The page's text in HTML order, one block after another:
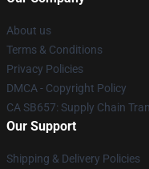
About us
Terms & Conditions
Privacy Policies
DMCA - Copyright Policy
CA SB657: Supply Chain
Our Support
Shipping & Delivery Policies